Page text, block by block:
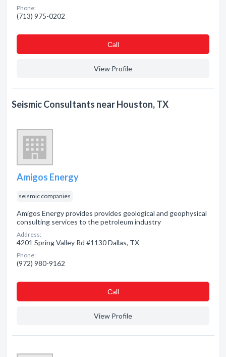
Phone:
(713) 975-0202
Сall
View Profile
Seismic Consultants near Houston, TX
Amigos Energy
seismic companies
Amigos Energy provides provides geological and geophysical
consulting services to the petroleum industry
Address:
4201 Spring Valley Rd #1130 Dallas, TX
Phone:
(972) 980-9162
Сall
View Profile